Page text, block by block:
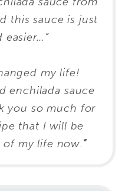
this sauce is just
easier…”
my life!
enchilada sauce
you so much for
that I will be
of my life now.”